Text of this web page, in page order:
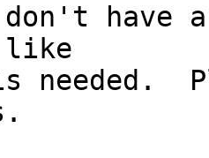
have
like
needed.